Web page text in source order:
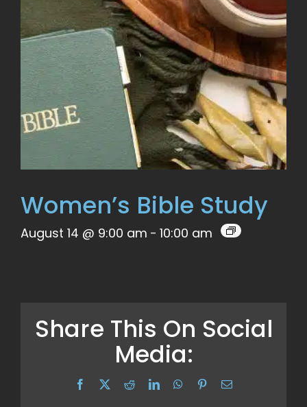
Women’s Bible Study
August 14 @ 9:00 am - 10:00 am
Share This On Social
Media:
Facebook RedditLinkedInWhatsApp
PinterestEmail